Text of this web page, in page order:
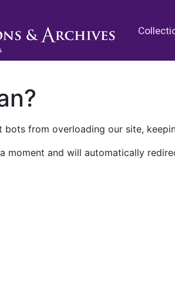
bots from overloading our site,
moment and will automatically